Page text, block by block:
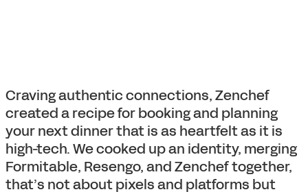
Craving authentic connections, Zenchef
created a recipe for booking and planning
your next dinner that is as heartfelt as it is
high-tech. We cooked up an identity, merging
Formitable, Resengo, and Zenchef together,
that’s not about pixels and platforms but